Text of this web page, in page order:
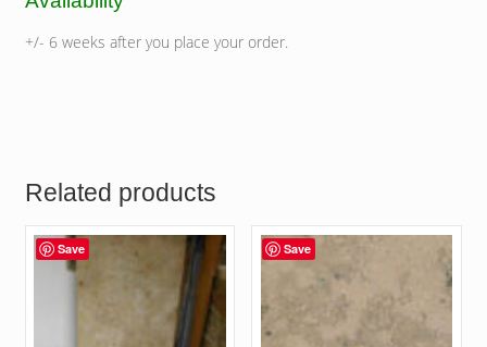
+/- 6 weeks after you place your order.
Related products
Save Save